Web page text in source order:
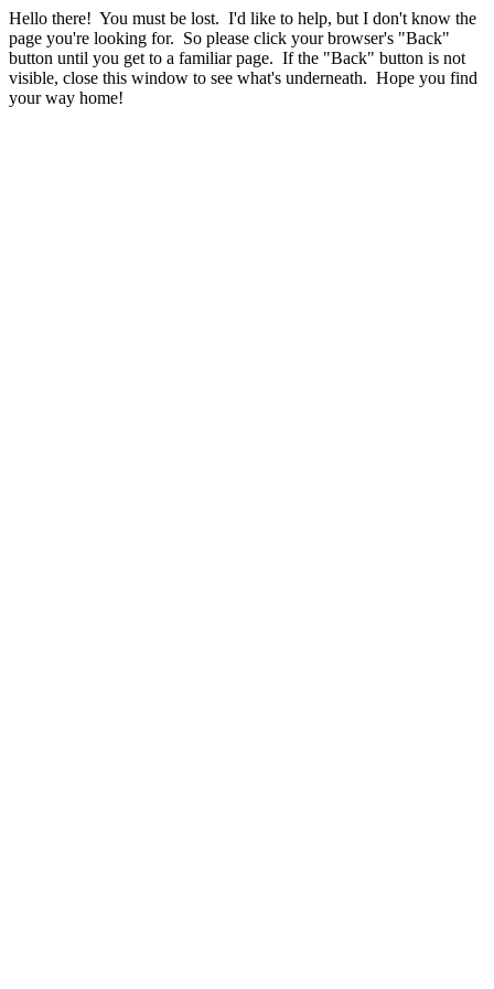
Hello there! You must be lost. I'd like to help, but I don't know the
page you're looking for. So please click your browser's "Back"
button until you get to a familiar page. If the "Back" button is not
visible, close this window to see what's underneath. Hope you find
your way home!